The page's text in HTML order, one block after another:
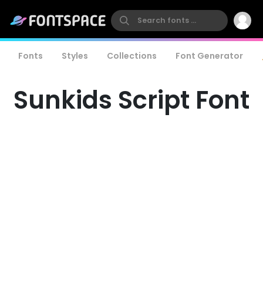
Fonts Styles Collections Font Generator
Sunkids Script Font